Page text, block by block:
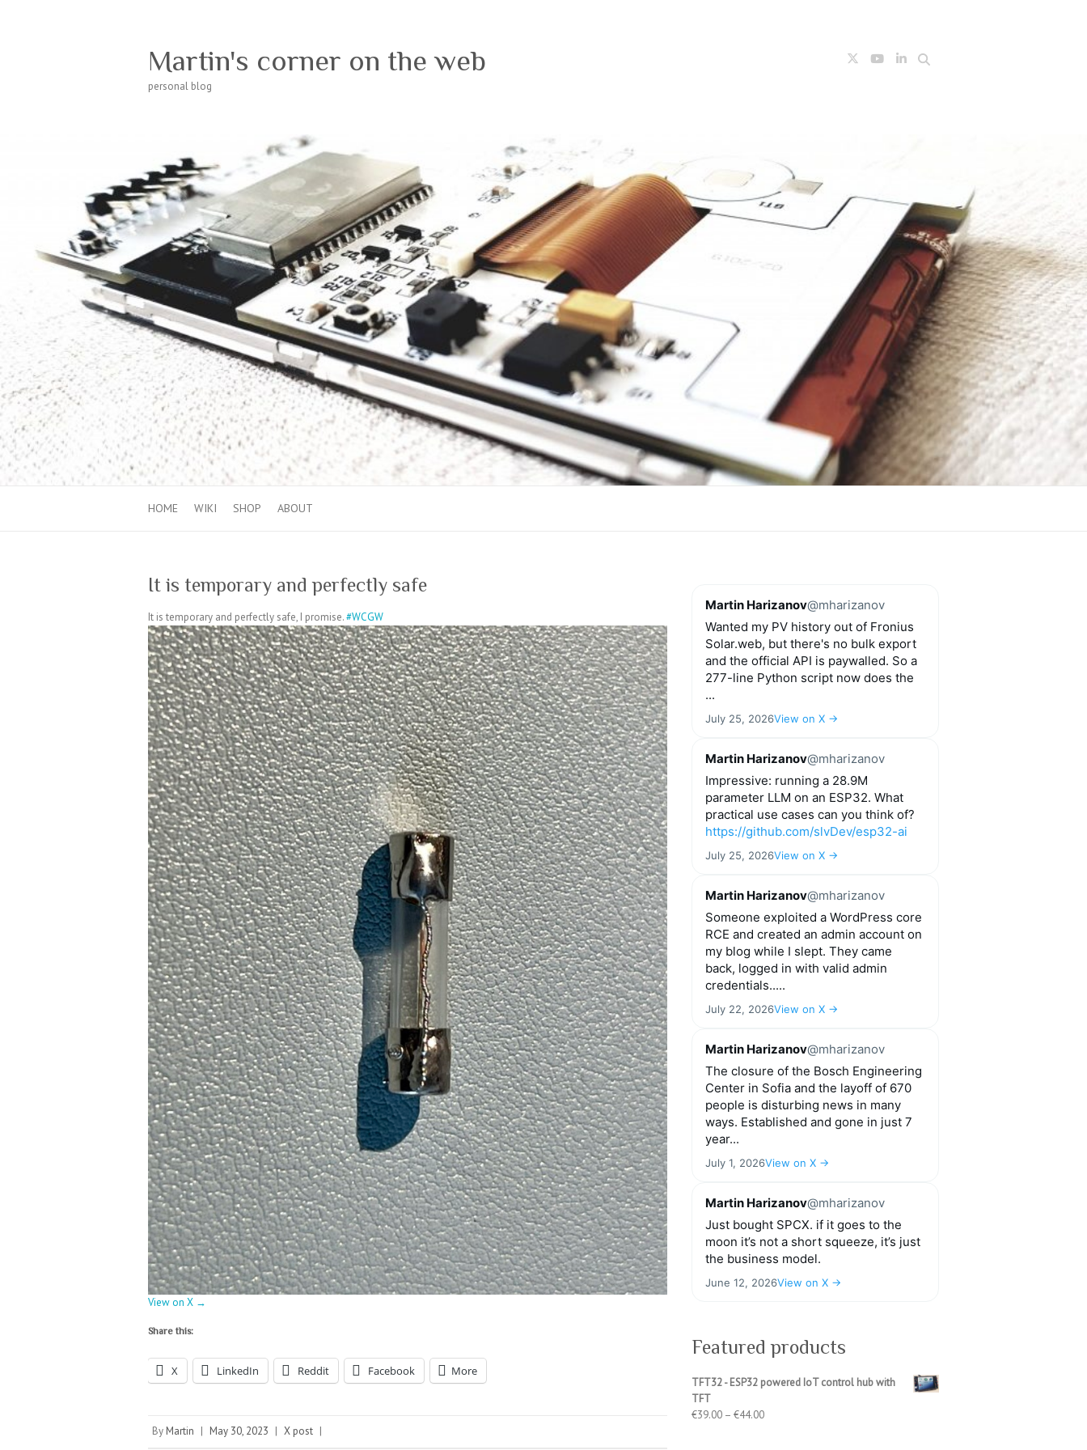
Search
Martin's corner on the web
personal blog
HOME WIKI SHOP ABOUT
It is temporary and perfectly safe
It is temporary and perfectly safe, I promise.#WCGW
View on X →
Share this:
X LinkedIn Reddit Facebook More
By Martin | May 30, 2023 | X post |
Martin Harizanov@mharizanov
Wanted my PV history out of Fronius
Solar.web, but there's no bulk export
and the official API is paywalled. So a
277-line Python script now does the
...
July 25, 2026View on X →
Martin Harizanov@mharizanov
Impressive: running a 28.9M
parameter LLM on an ESP32. What
practical use cases can you think of?
https://github.com/slvDev/esp32-ai
July 25, 2026View on X →
Martin Harizanov@mharizanov
Someone exploited a WordPress core
RCE and created an admin account on
my blog while I slept. They came
back, logged in with valid admin
credentials.....
July 22, 2026View on X →
Martin Harizanov@mharizanov
The closure of the Bosch Engineering
Center in Sofia and the layoff of 670
people is disturbing news in many
ways. Established and gone in just 7
year...
July 1, 2026View on X →
Martin Harizanov@mharizanov
Just bought SPCX. if it goes to the
moon it’s not a short squeeze, it’s just
the business model.
June 12, 2026View on X →
Featured products
TFT32 - ESP32 powered IoT control hub with
TFT
€39.00 – €44.00Price